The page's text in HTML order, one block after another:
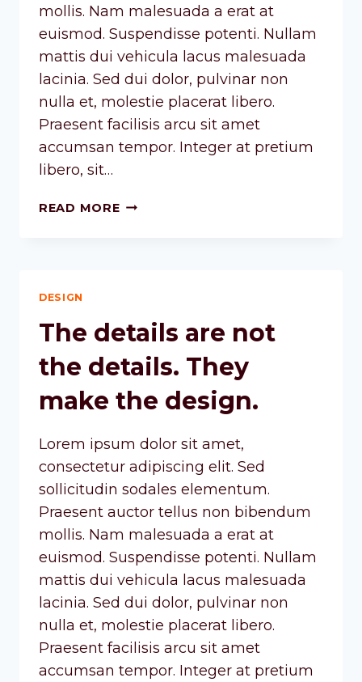
mollis. Nam malesuada a erat at
euismod. Suspendisse potenti. Nullam
mattis dui vehicula lacus malesuada
lacinia. Sed dui dolor, pulvinar non
nulla et, molestie placerat libero.
Praesent facilisis arcu sit amet
accumsan tempor. Integer at pretium
libero, sit…
READ MORE
DESIGN
The details are not
the details. They
make the design.
Lorem ipsum dolor sit amet,
consectetur adipiscing elit. Sed
sollicitudin sodales elementum.
Praesent auctor tellus non bibendum
mollis. Nam malesuada a erat at
euismod. Suspendisse potenti. Nullam
mattis dui vehicula lacus malesuada
lacinia. Sed dui dolor, pulvinar non
nulla et, molestie placerat libero.
Praesent facilisis arcu sit amet
accumsan tempor. Integer at pretium